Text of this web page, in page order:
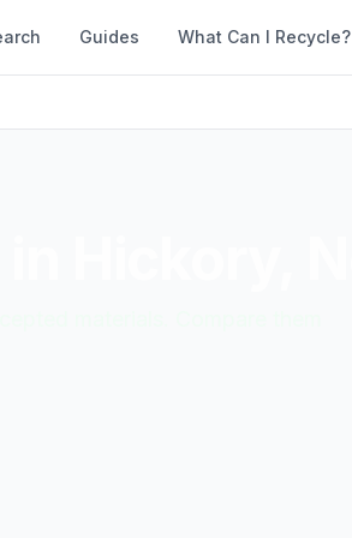
Guides What Can I Recycle?